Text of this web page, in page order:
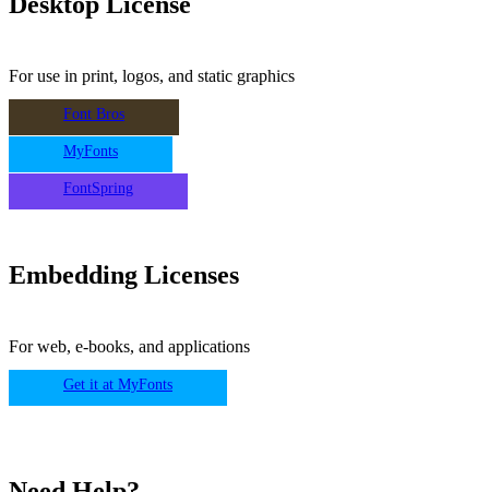
For use in print, logos, and static graphics
Font Bros
MyFonts
FontSpring
Embedding Licenses
For web, e-books, and applications
Get it at MyFonts